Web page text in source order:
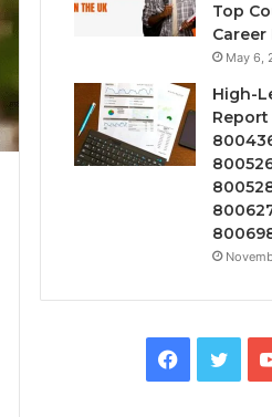
Top
May 6,
High-
Report
Facebook